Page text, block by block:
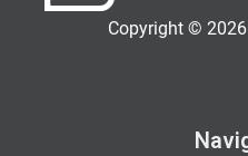
Copyright ©